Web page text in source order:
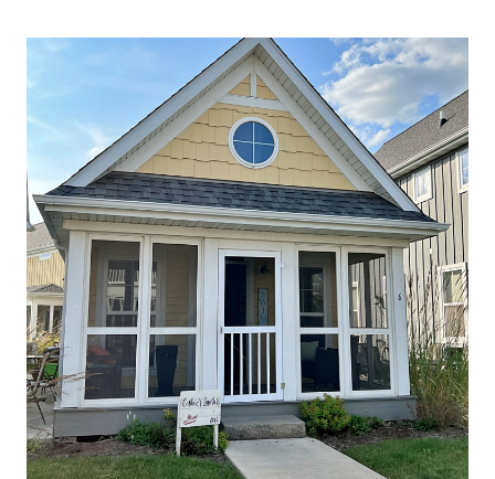
PEEPING
AND
COVERED
BRIDGES
IN
SOUTHERN
INDIANA